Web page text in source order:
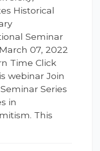
Historical
Seminar
07, 2022
Time Click
webinar Join
Series
in
This